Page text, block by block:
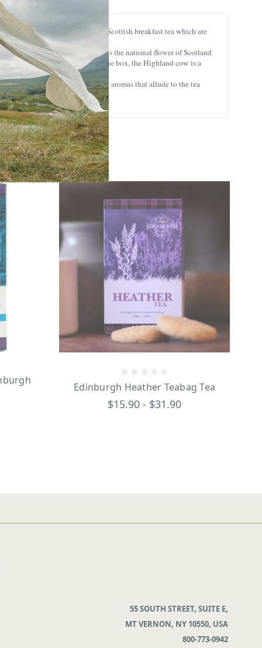
blossom, whiskey, thistle, and Scottish breakfast tea which are
of Scotland. The thistle is the national flower of Scotland
displayed on the side of the box, the Highland cow is a
appearance.
only, creating strong, authentic aromas that allude to the tea
Edinburgh Heather Teabag Tea
$15.90 - $31.90
55 SOUTH STREET, SUITE E,
MT VERNON, NY 10550, USA
800-773-0942